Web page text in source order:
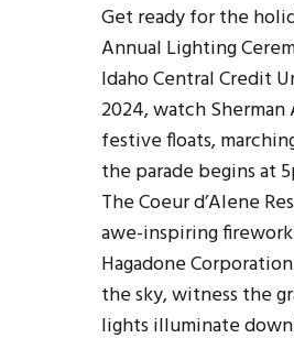
Get ready for the
Annual Lighting
Idaho Central Credit
2024, watch
festive floats,
the parade begins at
The Coeur d’Alene
awe-inspiring
Hagadone
the sky, witness the
lights illuminate